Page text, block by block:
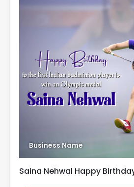
Business Name
Saina Nehwal Happy